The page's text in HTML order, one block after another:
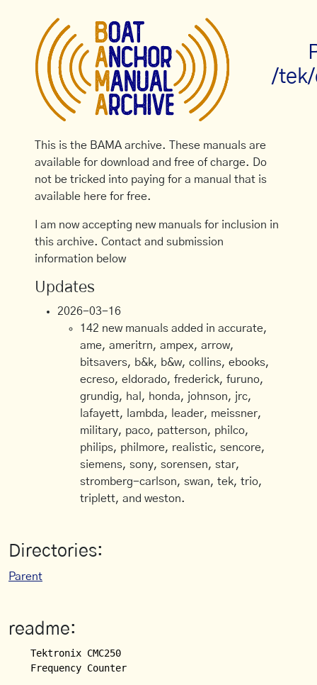
/tek/
This is the BAMA archive. These manuals are
available for download and free of charge. Do
not be tricked into paying for a manual that is
available here for free.
I am now accepting new manuals for inclusion in
this archive. Contact and submission
information below
Updates
2026-03-16
142 new manuals added in accurate,
ame, ameritrn, ampex, arrow,
bitsavers, b&k, b&w, collins, ebooks,
ecreso, eldorado, frederick, furuno,
grundig, hal, honda, johnson, jrc,
lafayett, lambda, leader, meissner,
military, paco, patterson, philco,
philips, philmore, realistic, sencore,
siemens, sony, sorensen, star,
stromberg-carlson, swan, tek, trio,
triplett, and weston.
Directories:
Parent
readme:
Tektronix CMC250
Frequency Counter